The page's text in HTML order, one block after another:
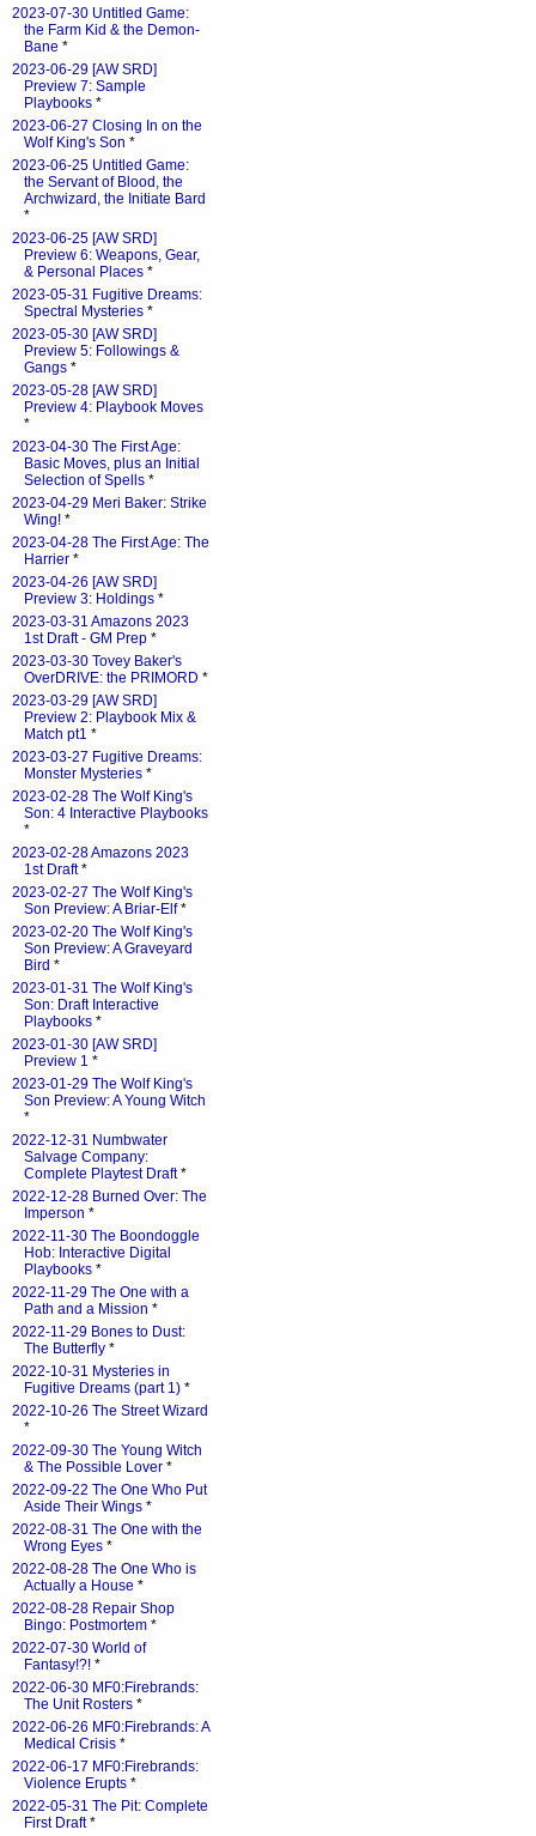
2023-07-30 Untitled Game:
the Farm Kid & the Demon-
Bane *
2023-06-29 [AW SRD]
Preview 7: Sample
Playbooks *
2023-06-27 Closing In on the
Wolf King's Son *
2023-06-25 Untitled Game:
the Servant of Blood, the
Archwizard, the Initiate Bard
*
2023-06-25 [AW SRD]
Preview 6: Weapons, Gear,
& Personal Places *
2023-05-31 Fugitive Dreams:
Spectral Mysteries *
2023-05-30 [AW SRD]
Preview 5: Followings &
Gangs *
2023-05-28 [AW SRD]
Preview 4: Playbook Moves
*
2023-04-30 The First Age:
Basic Moves, plus an Initial
Selection of Spells *
2023-04-29 Meri Baker: Strike
Wing! *
2023-04-28 The First Age: The
Harrier *
2023-04-26 [AW SRD]
Preview 3: Holdings *
2023-03-31 Amazons 2023
1st Draft - GM Prep *
2023-03-30 Tovey Baker's
OverDRIVE: the PRIMORD *
2023-03-29 [AW SRD]
Preview 2: Playbook Mix &
Match pt1 *
2023-03-27 Fugitive Dreams:
Monster Mysteries *
2023-02-28 The Wolf King's
Son: 4 Interactive Playbooks
*
2023-02-28 Amazons 2023
1st Draft*
2023-02-27 The Wolf King's
Son Preview: A Briar-Elf*
2023-02-20 The Wolf King's
Son Preview: A Graveyard
Bird *
2023-01-31 The Wolf King's
Son: Draft Interactive
Playbooks *
2023-01-30 [AW SRD]
Preview 1 *
2023-01-29 The Wolf King's
Son Preview: A Young Witch
*
2022-12-31 Numbwater
Salvage Company:
Complete Playtest Draft*
2022-12-28 Burned Over: The
Imperson *
2022-11-30 The Boondoggle
Hob: Interactive Digital
Playbooks *
2022-11-29 The One with a
Path and a Mission *
2022-11-29 Bones to Dust:
The Butterfly *
2022-10-31 Mysteries in
Fugitive Dreams (part 1) *
2022-10-26 The Street Wizard
*
2022-09-30 The Young Witch
& The Possible Lover *
2022-09-22 The One Who Put
Aside Their Wings *
2022-08-31 The One with the
Wrong Eyes *
2022-08-28 The One Who is
Actually a House *
2022-08-28 Repair Shop
Bingo: Postmortem *
2022-07-30 World of
Fantasy!?! *
2022-06-30 MF0:Firebrands:
The Unit Rosters *
2022-06-26 MF0:Firebrands: A
Medical Crisis *
2022-06-17 MF0:Firebrands:
Violence Erupts *
2022-05-31 The Pit: Complete
First Draft*